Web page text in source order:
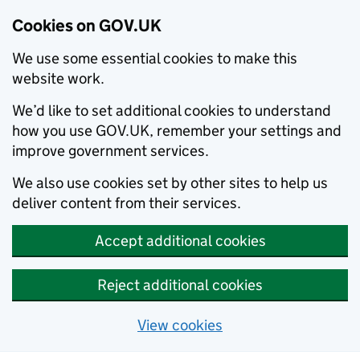
Cookies on GOV.UK
We use some essential cookies to make this
website work.
We’d like to set additional cookies to understand
how you use GOV.UK, remember your settings and
improve government services.
We also use cookies set by other sites to help us
deliver content from their services.
Accept additional cookies
Reject additional cookies
View cookies